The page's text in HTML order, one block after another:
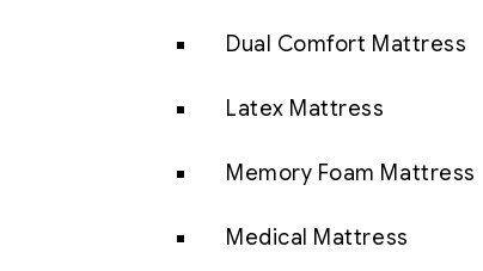
Dual Comfort Mattress
Latex Mattress
Memory Foam Mattress
Medical Mattress